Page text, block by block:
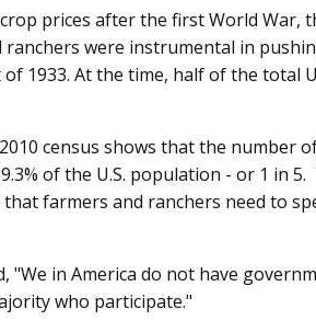
prices after the first World War,
ranchers were instrumental in
1933. At the time, half of the total
census shows that the number
of the U.S. population - or 1 in
farmers and ranchers need to
"We in America do not have
who participate."